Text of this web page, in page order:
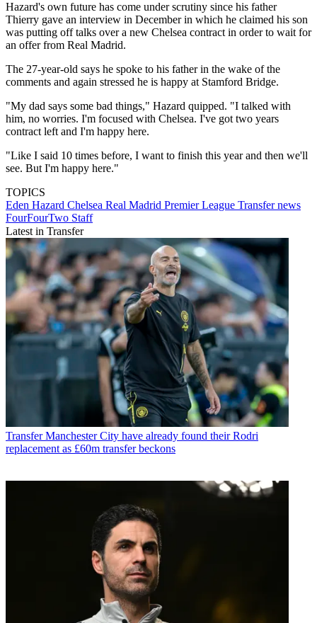
Hazard's own future has come under scrutiny since his father
Thierry gave an interview in December in which he claimed his son
was putting off talks over a new Chelsea contract in order to wait for
an offer from Real Madrid.
The 27-year-old says he spoke to his father in the wake of the
comments and again stressed he is happy at Stamford Bridge.
"My dad says some bad things," Hazard quipped. "I talked with
him, no worries. I'm focused with Chelsea. I've got two years
contract left and I'm happy here.
"Like I said 10 times before, I want to finish this year and then we'll
see. But I'm happy here."
TOPICS
Eden Hazard Chelsea Real Madrid Premier League Transfer news
FourFourTwo Staff
Latest in Transfer
Transfer Manchester City have already found their Rodri
replacement as £60m transfer beckons